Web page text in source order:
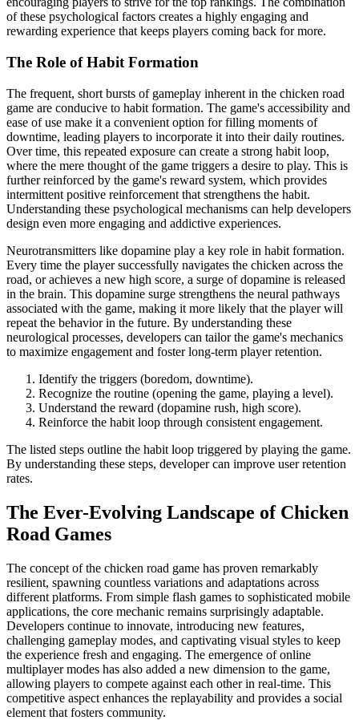
of these psychological factors creates a highly engaging and
rewarding experience that keeps players coming back for more.
The Role of Habit Formation
The frequent, short bursts of gameplay inherent in the chicken road
game are conducive to habit formation. The game's accessibility and
ease of use make it a convenient option for filling moments of
downtime, leading players to incorporate it into their daily routines.
Over time, this repeated exposure can create a strong habit loop,
where the mere thought of the game triggers a desire to play. This is
further reinforced by the game's reward system, which provides
intermittent positive reinforcement that strengthens the habit.
Understanding these psychological mechanisms can help developers
design even more engaging and addictive experiences.
Neurotransmitters like dopamine play a key role in habit formation.
Every time the player successfully navigates the chicken across the
road, or achieves a new high score, a surge of dopamine is released
in the brain. This dopamine surge strengthens the neural pathways
associated with the game, making it more likely that the player will
repeat the behavior in the future. By understanding these
neurological processes, developers can tailor the game's mechanics
to maximize engagement and foster long-term player retention.
Identify the triggers (boredom, downtime).
Recognize the routine (opening the game, playing a level).
Understand the reward (dopamine rush, high score).
Reinforce the habit loop through consistent engagement.
The listed steps outline the habit loop triggered by playing the game.
By understanding these steps, developer can improve user retention
rates.
The Ever-Evolving Landscape of Chicken
Road Games
The concept of the chicken road game has proven remarkably
resilient, spawning countless variations and adaptations across
different platforms. From simple flash games to sophisticated mobile
applications, the core mechanic remains surprisingly adaptable.
Developers continue to innovate, introducing new features,
challenging gameplay modes, and captivating visual styles to keep
the experience fresh and engaging. The emergence of online
multiplayer modes has also added a new dimension to the game,
allowing players to compete against each other in real-time. This
competitive aspect enhances the replayability and provides a social
element that fosters community.